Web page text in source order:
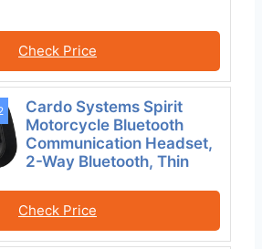
Check Price
Cardo Systems Spirit
Motorcycle Bluetooth
Communication Headset,
2-Way Bluetooth, Thin
Check Price